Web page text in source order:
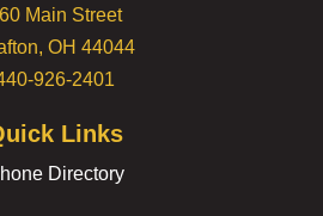
Main Street
OH 44044
926-2401
Links
Directory